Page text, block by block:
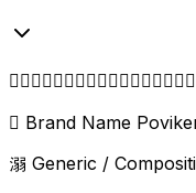
️ Brand Name
溺 Generic /